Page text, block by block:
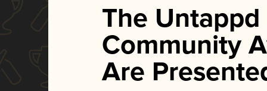
The Untappd
Community
Are